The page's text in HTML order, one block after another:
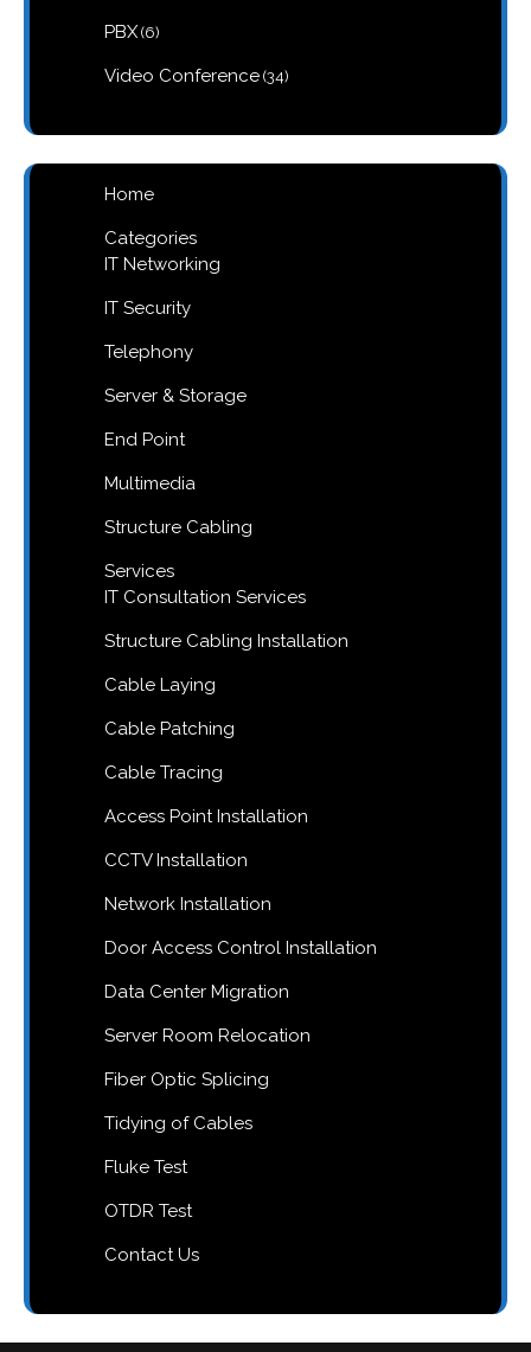
PBX 66
Video Conference 3434
Home
Categories
IT Networking
IT Security
Telephony
Server & Storage
End Point
Multimedia
Structure Cabling
Services
IT Consultation Services
Structure Cabling Installation
Cable Laying
Cable Patching
Cable Tracing
Access Point Installation
CCTV Installation
Network Installation
Door Access Control Installation
Data Center Migration
Server Room Relocation
Fiber Optic Splicing
Tidying of Cables
Fluke Test
OTDR Test
Contact Us